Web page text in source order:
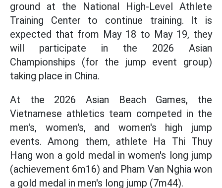
ground at the National High-Level Athlete
Training Center to continue training. It is
expected that from May 18 to May 19, they
will participate in the 2026 Asian
Championships (for the jump event group)
taking place in China.
At the 2026 Asian Beach Games, the
Vietnamese athletics team competed in the
men's, women's, and women's high jump
events. Among them, athlete Ha Thi Thuy
Hang won a gold medal in women's long jump
(achievement 6m16) and Pham Van Nghia won
a gold medal in men's long jump (7m44).